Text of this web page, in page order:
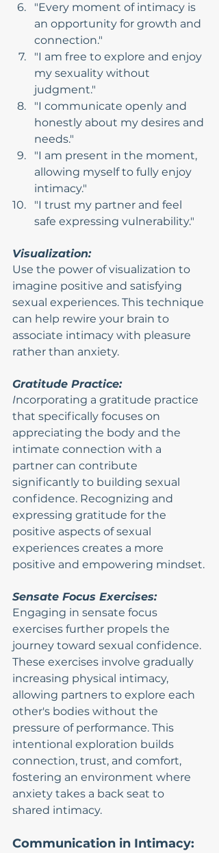
"Every moment of intimacy is
an opportunity for growth and
connection."
"I am free to explore and enjoy
my sexuality without
judgment."
"I communicate openly and
honestly about my desires and
needs."
"I am present in the moment,
allowing myself to fully enjoy
intimacy."
"I trust my partner and feel
safe expressing vulnerability."
Visualization:
Use the power of visualization to
imagine positive and satisfying
sexual experiences. This technique
can help rewire your brain to
associate intimacy with pleasure
rather than anxiety.
Gratitude Practice:
Incorporating a gratitude practice
that specifically focuses on
appreciating the body and the
intimate connection with a
partner can contribute
significantly to building sexual
confidence. Recognizing and
expressing gratitude for the
positive aspects of sexual
experiences creates a more
positive and empowering mindset.
Sensate Focus Exercises:
Engaging in sensate focus
exercises further propels the
journey toward sexual confidence.
These exercises involve gradually
increasing physical intimacy,
allowing partners to explore each
other's bodies without the
pressure of performance. This
intentional exploration builds
connection, trust, and comfort,
fostering an environment where
anxiety takes a back seat to
shared intimacy.
Communication in Intimacy: